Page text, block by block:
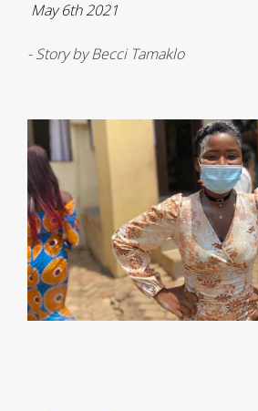
May 6th 2021
- Story by Becci Tamaklo